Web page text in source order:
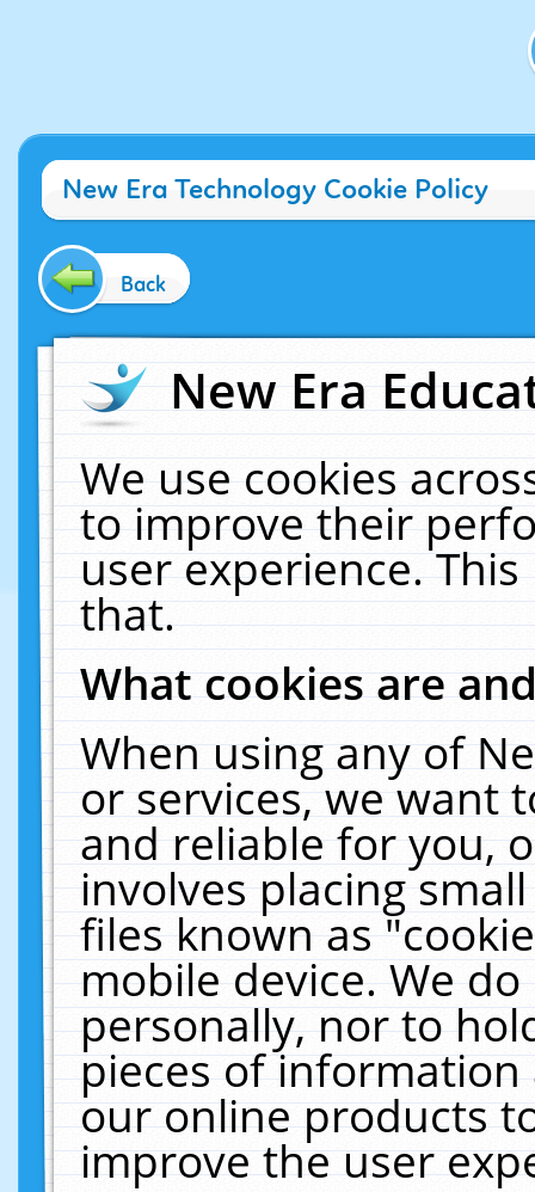
New Era Technology Cookie Policy
Back
New Era
We use cookies
to improve their
user experience.
that.
What cookies are
When using any of
or services, we want
and reliable for you,
involves placing
files known as
mobile device. We
personally, nor to
pieces of
our online products
improve the user